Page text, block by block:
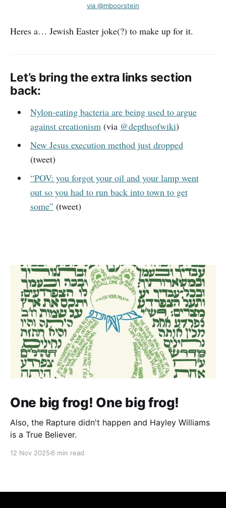
via @mboorstein
Heres a… Jewish Easter joke(?) to make up for it.
Let’s bring the extra links section
back:
Nylon-eating bacteria are being used to argue
against creationism(via @depthsofwiki)
New Jesus execution method just dropped
(tweet)
“POV: you forgot your oil and your lamp went
out so you had to run back into town to get
some”(tweet)
One big frog! One big frog!
Also, the Rapture didn't happen and Hayley Williams
is a True Believer.
12 Nov 2025 6 min read